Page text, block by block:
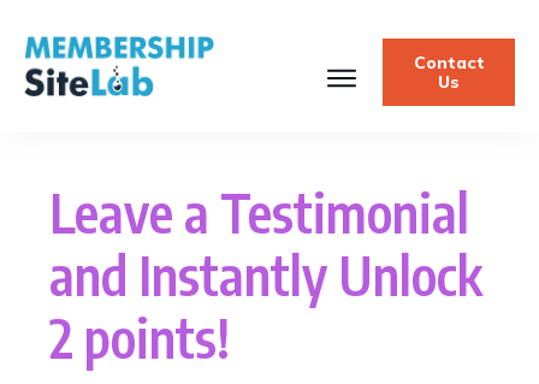
Contact
Us
Leave a Testimonial
and Instantly Unlock
2 points!